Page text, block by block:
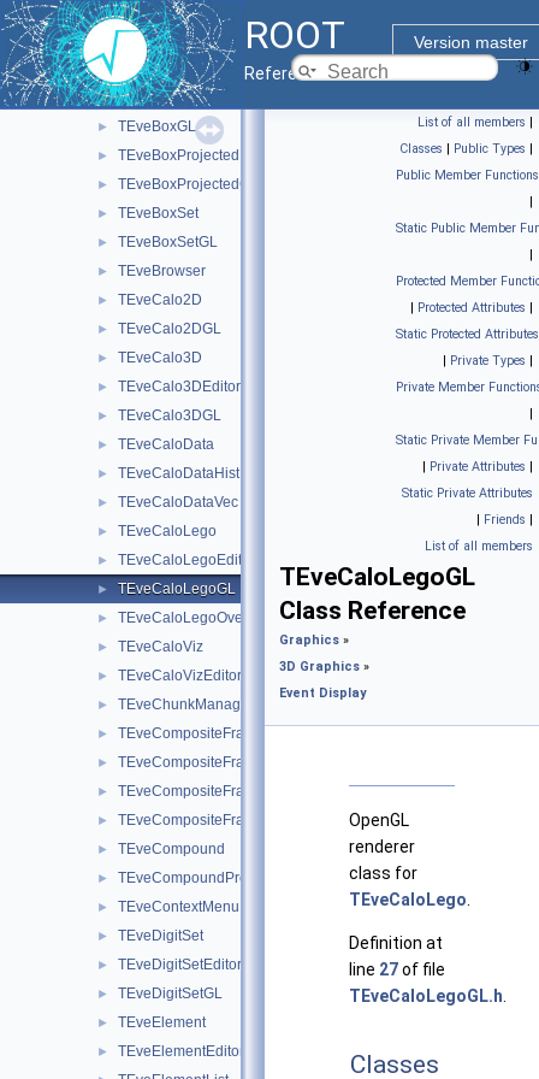
ROOT
Version master
Reference Guide
► TEveArrow
TEveArrowEditor
► TEveArrowGL
► TEveBox
► TEveBoxGL
► TEveBoxProjected
► TEveBoxProjectedGL
► TEveBoxSet
► TEveBoxSetGL
► TEveBrowser
► TEveCalo2D
► TEveCalo2DGL
► TEveCalo3D
► TEveCalo3DEditor
► TEveCalo3DGL
► TEveCaloData
► TEveCaloDataHist
► TEveCaloDataVec
► TEveCaloLego
► TEveCaloLegoEditor
► TEveCaloLegoGL
► TEveCaloLegoOverlay
► TEveCaloViz
► TEveCaloVizEditor
► TEveChunkManager
► TEveCompositeFrame
► TEveCompositeFrameInMainFrame
► TEveCompositeFrameInPack
► TEveCompositeFrameInTab
► TEveCompound
► TEveCompoundProjected
► TEveContextMenu
► TEveDigitSet
► TEveDigitSetEditor
► TEveDigitSetGL
► TEveElement
► TEveElementEditor
List of all members |
Classes | Public Types |
Public Member Functions
|
Static Public Member
|
Protected Member
| Protected Attributes |
Static Protected Attributes
| Private Types |
Private Member
|
Static Private Member
| Private Attributes |
Static Private Attributes
| Friends |
List of all members
TEveCaloLegoGL
Class Reference
Graphics »
3D Graphics »
Event Display
OpenGL
renderer
class for
TEveCaloLego
Definition at
line 27of file
TEveCaloLegoGL.h
Classes